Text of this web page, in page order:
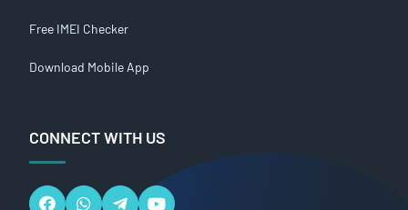
Free IMEI Checker
Download Mobile App
CONNECT WITH US